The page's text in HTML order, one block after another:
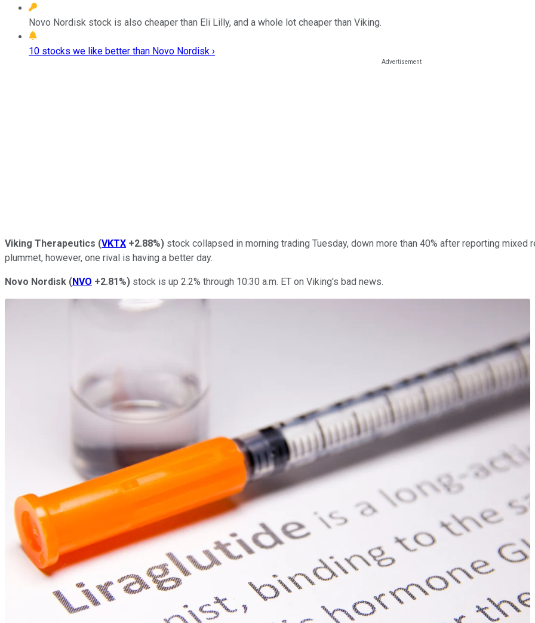
Novo Nordisk stock is also cheaper than Eli Lilly, and a whole lot cheaper than Viking.
10 stocks we like better than Novo Nordisk ›
Viking Therapeutics (VKTX +2.88%) stock collapsed in morning trading Tuesday, down more than 40% after reporting
plummet, however, one rival is having a better day.
Novo Nordisk (NVO +2.81%) stock is up 2.2% through 10:30 a.m. ET on Viking's bad news.